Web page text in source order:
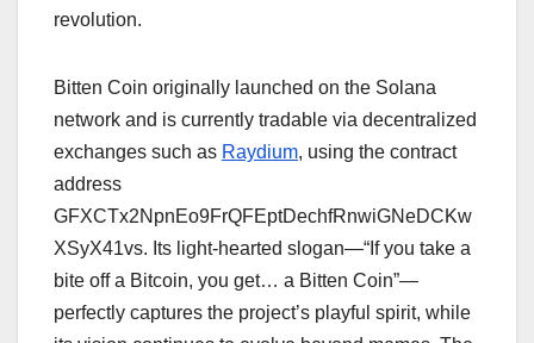
revolution.
Bitten Coin originally launched on the Solana
network and is currently tradable via decentralized
exchanges such as Raydium, using the contract
address
GFXCTx2NpnEo9FrQFEptDechfRnwiGNeDCKw
XSyX41vs. Its light-hearted slogan—“If you take a
bite off a Bitcoin, you get… a Bitten Coin”—
perfectly captures the project’s playful spirit, while